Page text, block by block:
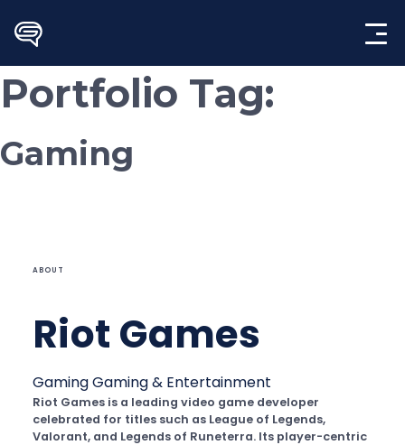
content
Portfolio Tag:
Gaming
ABOUT
Riot Games
GamingGaming & Entertainment
Riot Games is a leading video game developer
celebrated for titles such as League of Legends,
Valorant, and Legends of Runeterra. Its player-centric